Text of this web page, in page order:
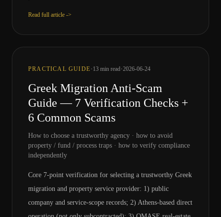
Read full article ->
PRACTICAL GUIDE ·13 min read·2026-06-24
Greek Migration Anti-Scam
Guide — 7 Verification Checks +
6 Common Scams
How to choose a trustworthy agency · how to avoid
property / fund / process traps · how to verify compliance
independently
Core 7-point verification for selecting a trustworthy Greek
migration and property service provider: 1) public
company and service-scope records; 2) Athens-based direct